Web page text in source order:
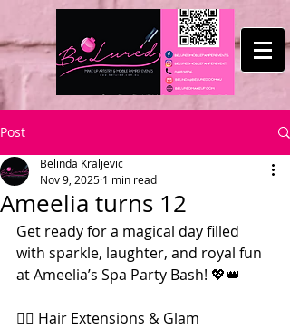
Post
Ameelia turns 12
Belinda Kraljevic
Nov 9, 2025 1 min read
Get ready for a magical day filled
with sparkle, laughter, and royal fun
at Ameelia’s Spa Party Bash! 💖👑
💇‍♀️ Hair Extensions & Glam